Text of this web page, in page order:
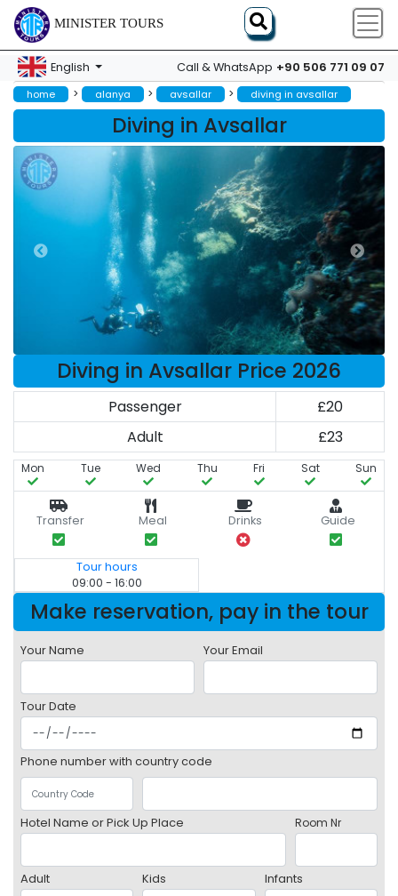
MINISTER TOURS
English Call & WhatsApp +90 506 771 09 07
home > alanya > avsallar > diving in avsallar
Diving in Avsallar
Diving in Avsallar Price 2026
Passenger
£20
Adult
£23
Mon Tue Wed Thu Fri Sat Sun
Transfer Meal Drinks Guide
Tour hours
09:00 - 16:00
Make reservation, pay in the tour
Your Name Your Email
Tour Date
Phone number with country code
Hotel Name or Pick Up Place Room Nr
Adult Kids Infants